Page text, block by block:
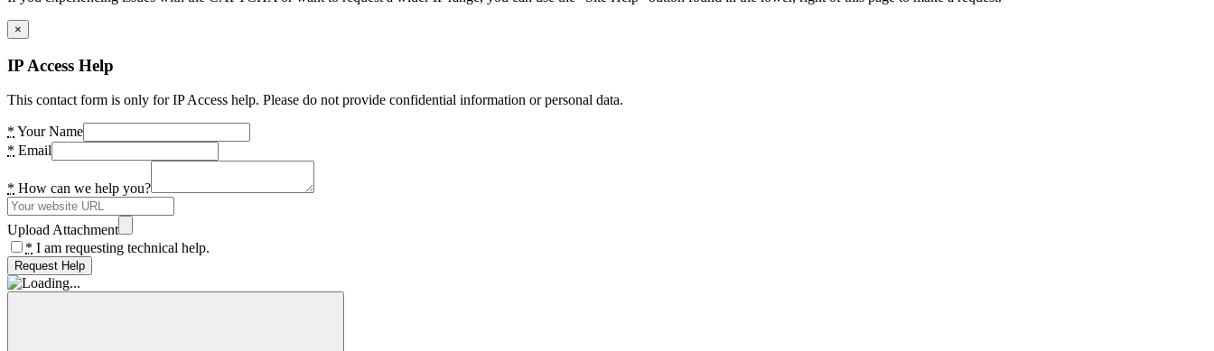
×
IP Access Help
This contact form is only for IP Access help. Please do not provide confidential information or personal data.
* Your Name
* Email
* How can we help you?
Upload Attachment
* I am requesting technical help.